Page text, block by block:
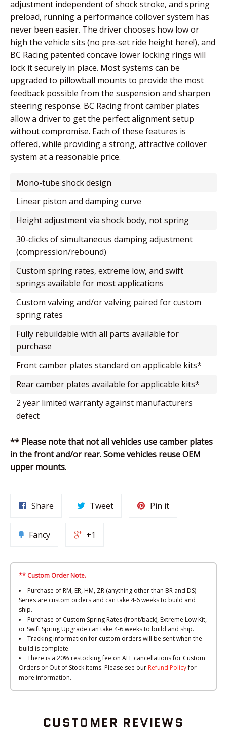
adjustment independent of shock stroke, and spring
preload, running a performance coilover system has
never been easier. The driver chooses how low or
high the vehicle sits (no pre-set ride height here!), and
BC Racing patented concave lower locking rings will
lock it securely in place. Most systems can be
upgraded to pillowball mounts to provide the most
feedback possible from the suspension and sharpen
steering response. BC Racing front camber plates
allow a driver to get the perfect alignment setup
without compromise. Each of these features is
offered, while providing a strong, attractive coilover
system at a reasonable price.
mono-tube shock design
linear piston and damping curve
height adjustment via shock body, not spring
30-clicks of simultaneous damping adjustment
(compression/rebound)
custom spring rates, extreme low, and swift
springs available for most applications
custom valving and/or valving paired for custom
spring rates
fully rebuildable with all parts available for
purchase
front camber plates standard on applicable kits*
rear camber plates available for applicable kits*
2 year limited warranty against manufacturers
defect
** Please note that not all vehicles use camber plates
in the front and/or rear. Some vehicles reuse OEM
upper mounts.
Share Tweet Pin it
Fancy +1
** Custom Order Note.
Purchase of RM, ER, HM, ZR (anything other than BR and DS)
Series are custom orders and can take 4-6 weeks to build and
ship.
Purchase of Custom Spring Rates (front/back), Extreme Low Kit,
or Swift Spring Upgrade can take 4-6 weeks to build and ship.
Tracking information for custom orders will be sent when the
build is complete.
There is a 20% restocking fee on ALL cancellations for Custom
Orders or Out of Stock items. Please see our Refund Policyfor
more information.
CUSTOMER REVIEWS